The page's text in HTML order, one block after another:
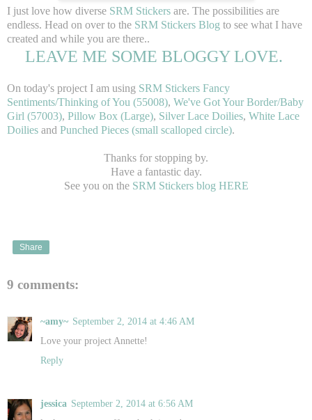
I just love how diverse SRM Stickers are. The possibilities are
endless. Head on over to the SRM Stickers Blog to see what I have
created and while you are there..
LEAVE ME SOME BLOGGY LOVE.
On today's project I am using SRM Stickers Fancy
Sentiments/Thinking of You (55008), We've Got Your Border/Baby
Girl (57003), Pillow Box (Large), Silver Lace Doilies, White Lace
Doilies and Punched Pieces (small scalloped circle).
Thanks for stopping by.
Have a fantastic day.
See you on the SRM Stickers blog HERE
Share
9 comments:
~amy~ September 2, 2014 at 4:46 AM
Love your project Annette!
Reply
jessica September 2, 2014 at 6:56 AM